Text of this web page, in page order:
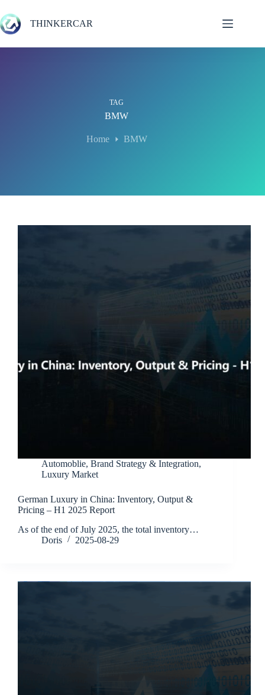
to
content
THINKERCAR
TAG
BMW
Home BMW
Automoblie, Brand Strategy & Integration,
Luxury Market
German Luxury in China: Inventory, Output &
Pricing – H1 2025 Report
As of the end of July 2025, the total inventory…
Doris
2025-08-29